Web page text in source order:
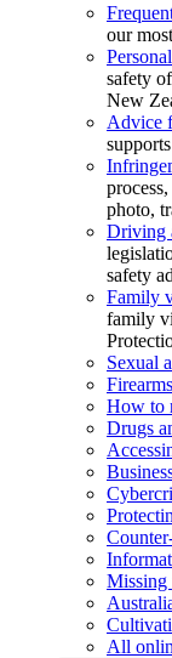
our
safety
New
Advice
photo,
Driving
safety
Family
family
Sexual
How to
Drugs
Missing
All